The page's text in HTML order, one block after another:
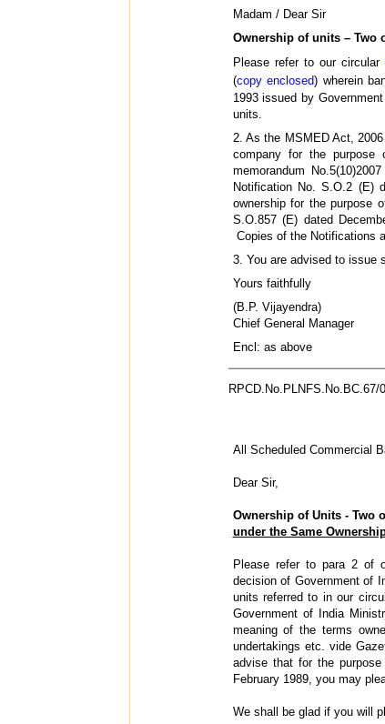
Madam / Dear Sir
Ownership of units – Two
Please refer to our circular
(copy enclosed) wherein
1993 issued by
units.
2. As the MSMED Act,
company for the purpose
memorandum
Notification No. S.O.2 (E)
ownership for the purpose
S.O.857 (E) dated
Copies of the Notifications
3. You are advised to issue
Yours faithfully
(B.P. Vijayendra)
Chief General Manager
Encl: as above
RPCD.No.PLNFS.No.BC.67/
All Scheduled Commercial
Dear Sir,
Ownership of Units - Two
under the Same
Please refer to para 2 of
decision of Government of
units referred to in our
Government of India
meaning of the terms
undertakings etc. vide
advise that for the
February 1989, you may
We shall be glad if you will